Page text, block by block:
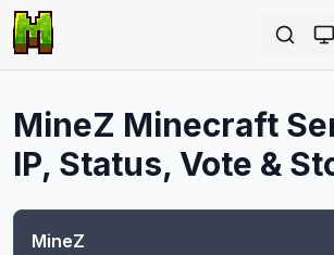
MineZ Minecraft
IP, Status, Vote &
MineZ